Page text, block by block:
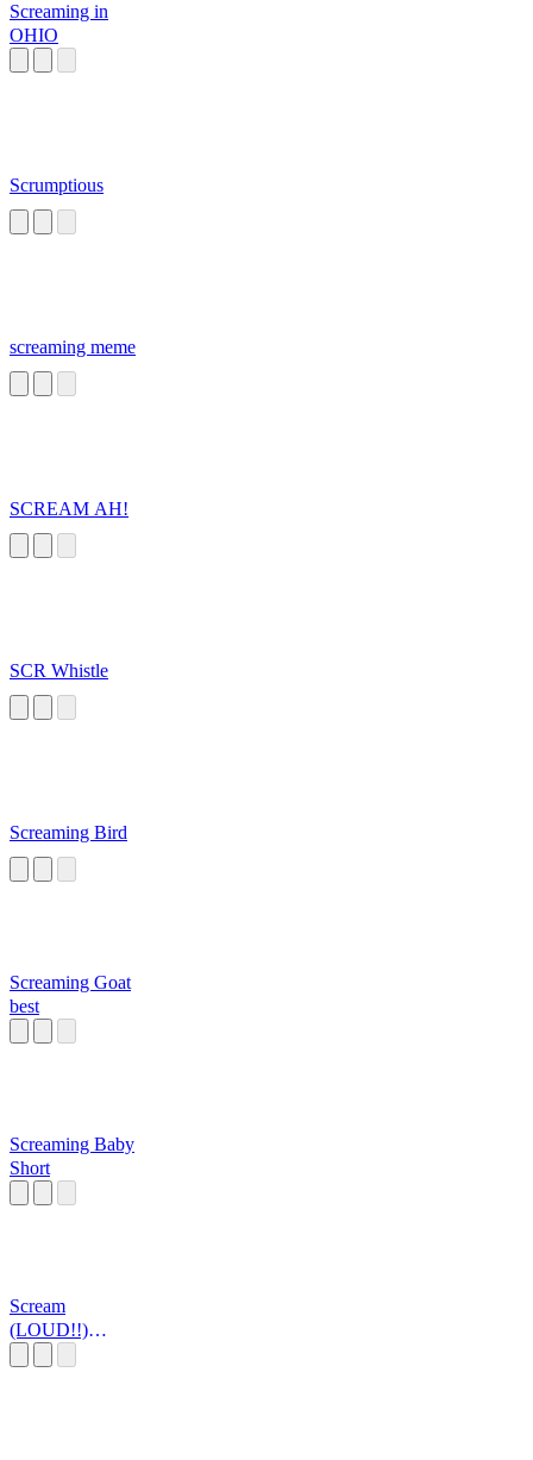
Screaming in
OHIO
Scrumptious
screaming meme
SCREAM AH!
SCR Whistle
Screaming Bird
Screaming Goat
best
Screaming Baby
Short
Scream
(LOUD!!)